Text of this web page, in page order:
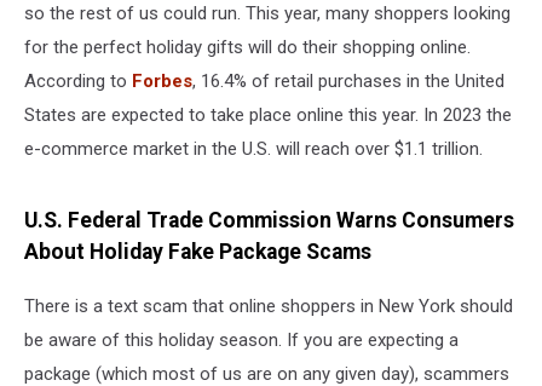
so the rest of us could run. This year, many shoppers looking
for the perfect holiday gifts will do their shopping online.
According to Forbes, 16.4% of retail purchases in the United
States are expected to take place online this year. In 2023 the
e-commerce market in the U.S. will reach over $1.1 trillion.
U.S. Federal Trade Commission Warns Consumers
About Holiday Fake Package Scams
There is a text scam that online shoppers in New York should
be aware of this holiday season. If you are expecting a
package (which most of us are on any given day), scammers